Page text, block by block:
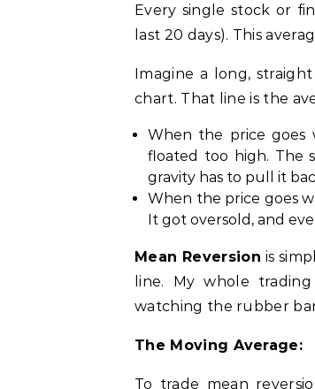
Every single stock or
last 20 days). This
Imagine a long,
chart. That line is the
When the price goes
floated too high. The
gravity has to pull it
When the price goes
It got oversold, and
Mean Reversion is
line. My whole
watching the rubber
The Moving Average:
To trade mean